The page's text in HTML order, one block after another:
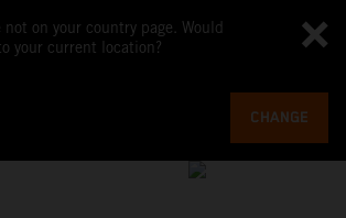
not on your country page. Would
your current location?
CHANGE